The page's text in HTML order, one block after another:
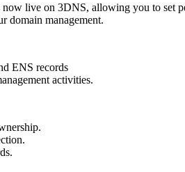
live on 3DNS, allowing you to set
domain management.
ENS records
activities.